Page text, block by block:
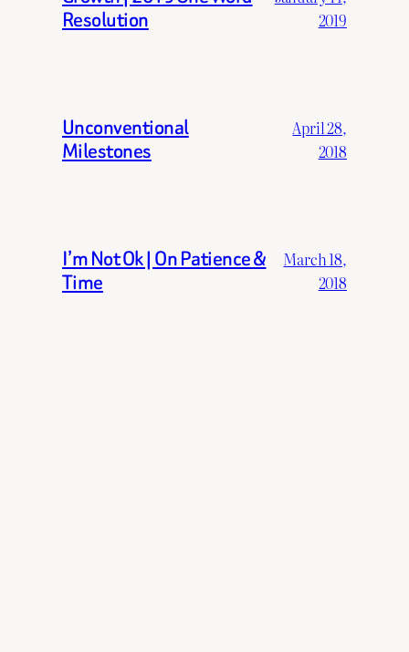
Resolution
2019
Unconventional
Milestones
April 28,
2018
I’m Not Ok | On Patience &
Time
March 18,
2018